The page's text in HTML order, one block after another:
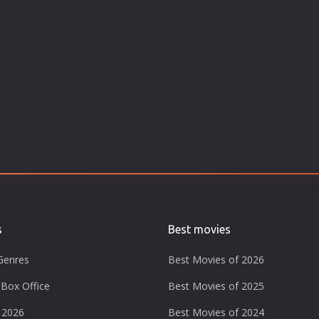
Office
Best movies
Best Movies of 2026
Best Movies of 2025
Best Movies of 2024